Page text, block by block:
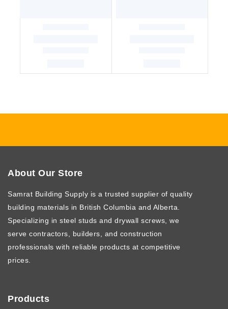
About Our Store
Samrat Building Supply is a trusted supplier of quality
building materials in British Columbia and Alberta.
Specializing in steel studs and drywall screws, we
serve contractors, builders, and construction
professionals with reliable products at competitive
prices.
Products